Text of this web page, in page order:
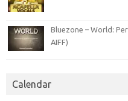
Bluezone – World:
AIFF)
Calendar